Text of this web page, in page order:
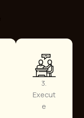
3.
Execut
e